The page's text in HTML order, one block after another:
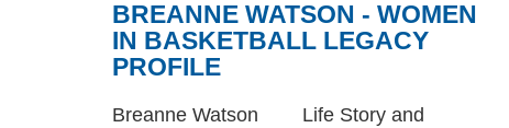
BREANNE WATSON - WOMEN
IN BASKETBALL LEGACY
PROFILE
Breanne Watson Life Story and